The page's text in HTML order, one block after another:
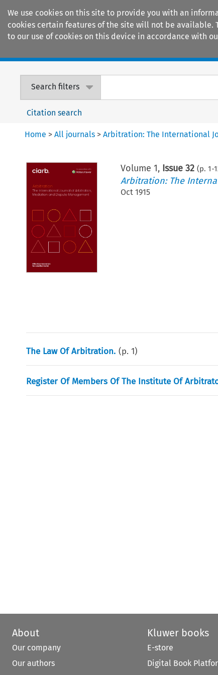
We use cookies on this site to provide you with an
cookies certain features of the site will not be available.
to our use of cookies on this device in accordance with
Search filters
Citation search
Home >All journals >Arbitration: The International
Volume1, Issue 32 (p.1-
Arbitration: The
Oct 1915
The Law Of Arbitration. (p.1)
Register Of Members Of The Institute Of
About
Our company
Our authors
Kluwer books
E-store
Digital Book